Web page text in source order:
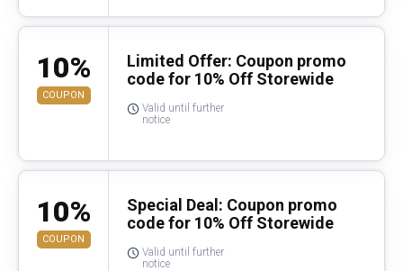
10%
COUPON
Limited Offer: Coupon promo
code for 10% Off Storewide
Valid until further
notice
10%
COUPON
Special Deal: Coupon promo
code for 10% Off Storewide
Valid until further
notice